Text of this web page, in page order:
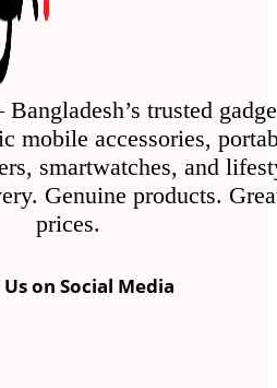
trusted
mobile accessories,
smartwatches, and
Genuine products.
prices.
Us on Social Media